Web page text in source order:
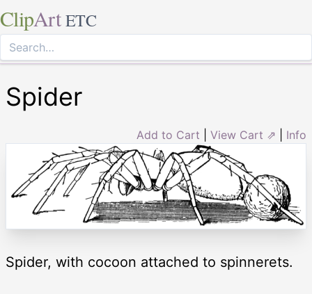
ClipArt ETC
Spider
Add to Cart View Cart ⇗ Info
Spider, with cocoon attached to spinnerets.